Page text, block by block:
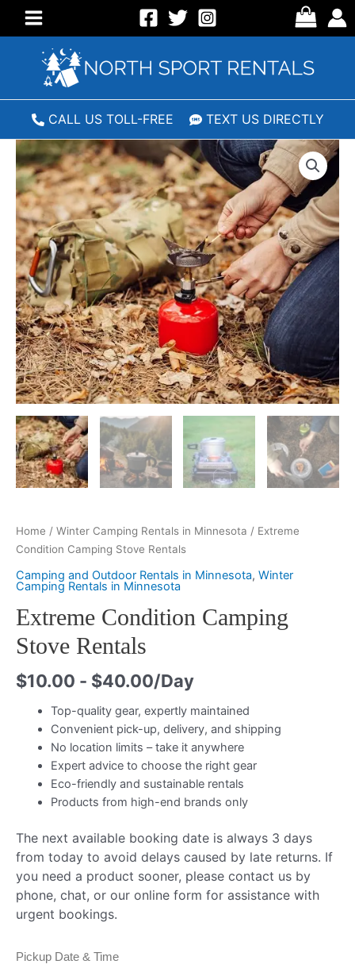
Main
Menu
CALL US TOLL-FREE TEXT US DIRECTLY
Home / Winter Camping Rentals in Minnesota / Extreme
Condition Camping Stove Rentals
Camping and Outdoor Rentals in Minnesota, Winter
Camping Rentals in Minnesota
Extreme Condition Camping
Stove Rentals
$10.00 - $40.00/Day
Top-quality gear, expertly maintained
Convenient pick-up, delivery, and shipping
No location limits – take it anywhere
Expert advice to choose the right gear
Eco-friendly and sustainable rentals
Products from high-end brands only
The next available booking date is always 3 days
from today to avoid delays caused by late returns. If
you need a product sooner, please contact us by
phone, chat, or our online form for assistance with
urgent bookings.
Pickup Date & Time